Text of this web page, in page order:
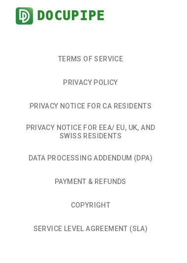
DOCUPIPE
TERMS OF SERVICE
PRIVACY POLICY
PRIVACY NOTICE FOR CA RESIDENTS
PRIVACY NOTICE FOR EEA/ EU, UK, AND
SWISS RESIDENTS
DATA PROCESSING ADDENDUM (DPA)
PAYMENT & REFUNDS
COPYRIGHT
SERVICE LEVEL AGREEMENT (SLA)